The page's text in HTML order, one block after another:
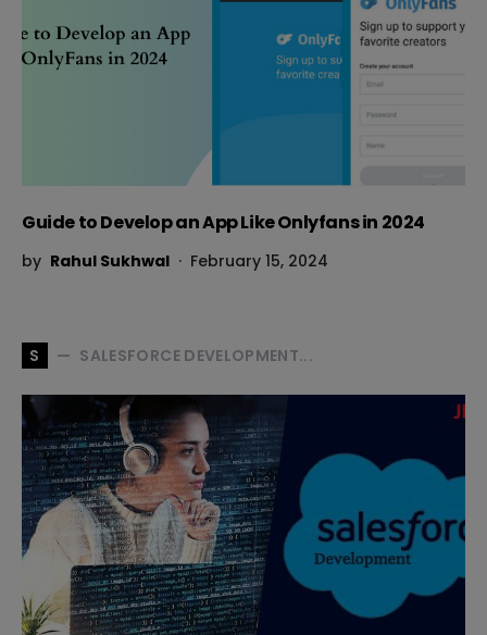
Guide to Develop an App Like Onlyfans in 2024
by Rahul Sukhwal February 15, 2024
S SALESFORCE DEVELOPMENT...